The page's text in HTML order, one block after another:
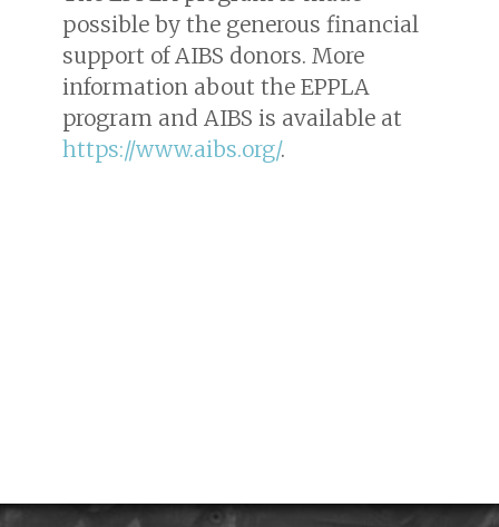
possible by the generous financial
support of AIBS donors. More
information about the EPPLA
program and AIBS is available at
https://www.aibs.org/.